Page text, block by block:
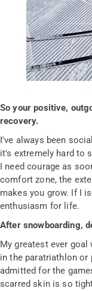
So your positive,
recovery.
I've always been
it's extremely hard to
I need courage as
comfort zone, the
makes you grow. If I
enthusiasm for life.
After snowboarding,
My greatest ever
in the paratriathlon or
admitted for the
scarred skin is so